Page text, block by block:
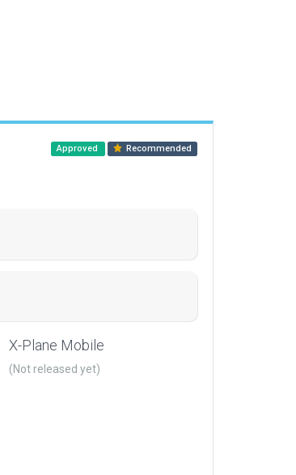
Approved Recommended
X-Plane Mobile
(Not released yet)